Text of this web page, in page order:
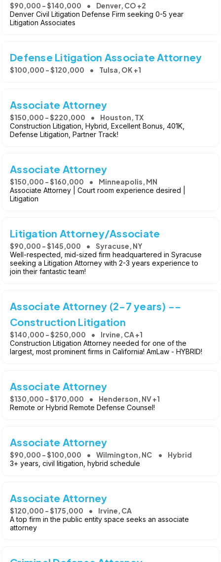
$90,000 - $140,000 Denver, CO +2
Denver Civil Litigation Defense Firm seeking 0-5 year
Litigation Associates
Defense Litigation Associate Attorney
$100,000 - $120,000 Tulsa, OK +1
Associate Attorney
$150,000 - $220,000 Houston, TX
Construction Litigation, Hybrid, Excellent Bonus, 401K,
Defense Litigation, Partner Track!
Associate Attorney
$150,000 - $160,000 Minneapolis, MN
Associate Attorney | Court room experience desired |
Litigation
Litigation Attorney/Associate
$90,000 - $145,000 Syracuse, NY
Well-respected, mid-sized firm headquartered in Syracuse
seeking a Litigation Attorney with 2-3 years experience to
join their fantastic team!
Associate Attorney (2-7 years) --
Construction Litigation
$140,000 - $250,000 Irvine, CA +1
Construction Litigation Attorney needed for one of the
largest, most prominent firms in California! AmLaw - HYBRID!
Associate Attorney
$130,000 - $170,000 Henderson, NV +1
Remote or Hybrid Remote Defense Counsel!
Associate Attorney
$90,000 - $100,000 Wilmington, NC Hybrid
3+ years, civil litigation, hybrid schedule
Associate Attorney
$120,000 - $175,000 Irvine, CA
A top firm in the public entity space seeks an associate
attorney